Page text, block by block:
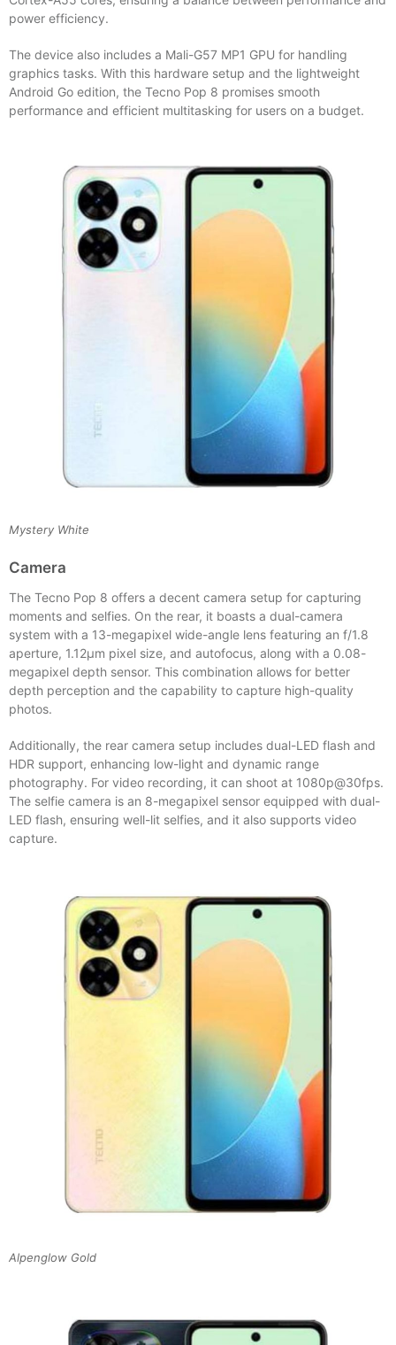
power efficiency.
The device also includes a Mali-G57 MP1 GPU for handling
graphics tasks. With this hardware setup and the lightweight
Android Go edition, the Tecno Pop 8 promises smooth
performance and efficient multitasking for users on a budget.
Mystery White
Camera
The Tecno Pop 8 offers a decent camera setup for capturing
moments and selfies. On the rear, it boasts a dual-camera
system with a 13-megapixel wide-angle lens featuring an f/1.8
aperture, 1.12µm pixel size, and autofocus, along with a 0.08-
megapixel depth sensor. This combination allows for better
depth perception and the capability to capture high-quality
photos.
Additionally, the rear camera setup includes dual-LED flash and
HDR support, enhancing low-light and dynamic range
photography. For video recording, it can shoot at 1080p@30fps.
The selfie camera is an 8-megapixel sensor equipped with dual-
LED flash, ensuring well-lit selfies, and it also supports video
capture.
Alpenglow Gold